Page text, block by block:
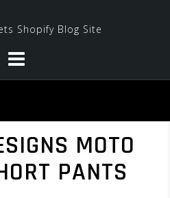
MOTO
PANTS